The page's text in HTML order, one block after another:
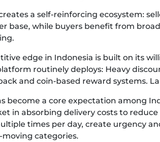
a self-reinforcing ecosystem:
base, while buyers benefit from
edge in Indonesia is built on its
routinely deploys: Heavy
and coin-based reward systems.
become a core expectation among
in absorbing delivery costs to reduce
times per day, create urgency
moving categories.